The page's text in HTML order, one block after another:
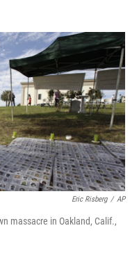
o
k
I
n
Eric Risberg / AP
massacre in Oakland, Calif.,